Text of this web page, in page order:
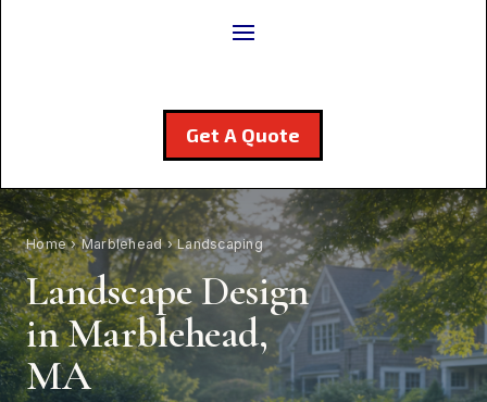
Get A Quote
Home›Marblehead› Landscaping
Landscape Design
in Marblehead,
MA